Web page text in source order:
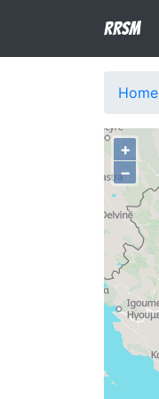
RRSM
Home
+
−